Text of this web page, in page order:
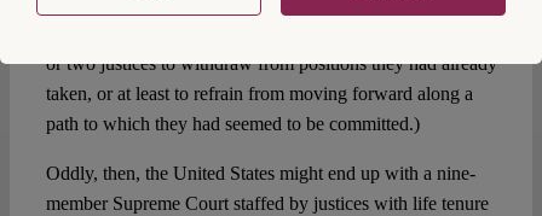
or two justices to withdraw from positions they had already
taken, or at least to refrain from moving forward along a
path to which they had seemed to be committed.)
Oddly, then, the United States might end up with a nine-
member Supreme Court staffed by justices with life tenure